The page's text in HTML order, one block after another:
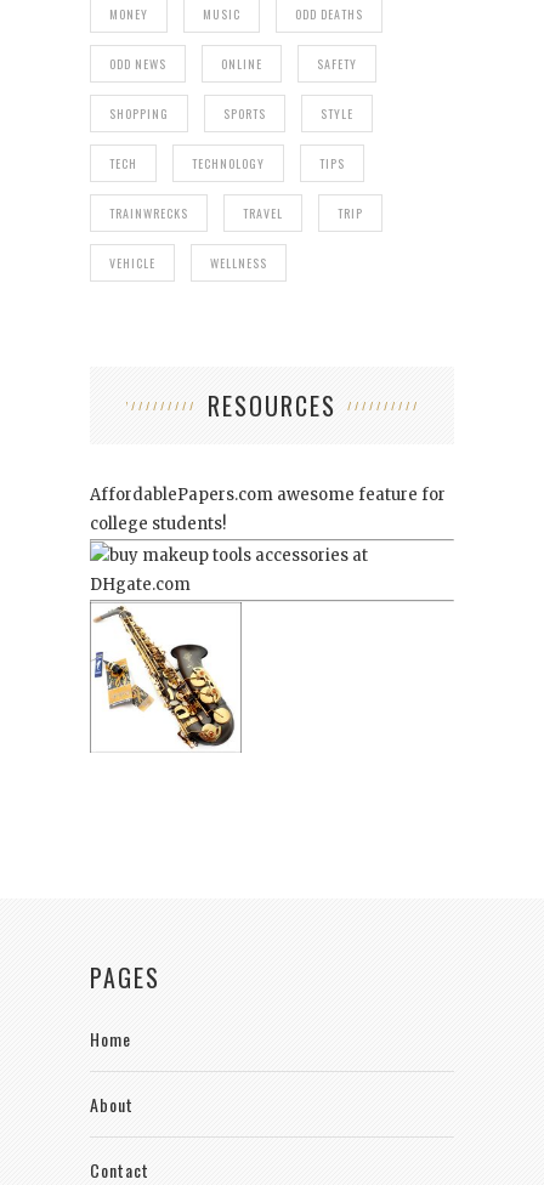
MONEY MUSIC ODD DEATHS
ODD NEWS ONLINE SAFETY
SHOPPING SPORTS STYLE
TECH TECHNOLOGY TIPS
TRAINWRECKS TRAVEL TRIP
VEHICLE WELLNESS
RESOURCES
AffordablePapers.com awesome feature for
college students!
PAGES
Home
About
Contact